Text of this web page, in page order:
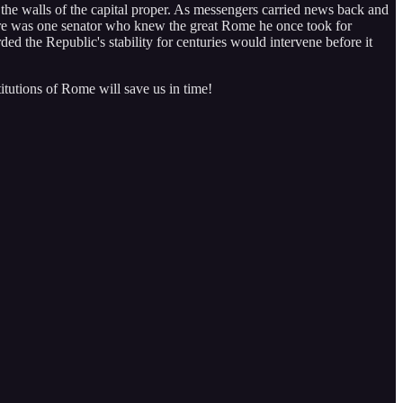
walls of the capital proper. As messengers carried news back and
was one senator who knew the great Rome he once took for
the Republic's stability for centuries would intervene before it
of Rome will save us in time!